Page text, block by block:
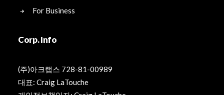
For Business
Corp. Info
(주)아크랩스 728-81-00989
대표: Craig LaTouche